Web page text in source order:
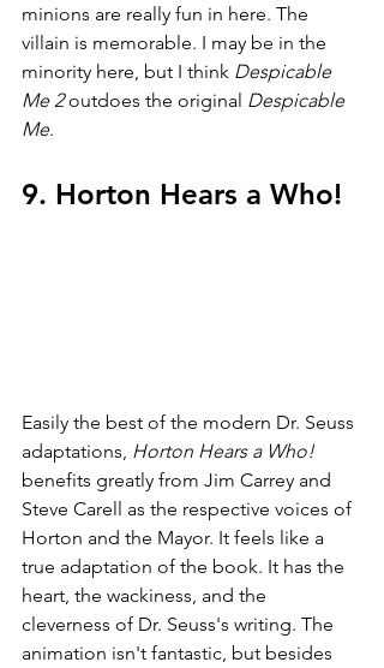
minions are really fun in here. The
villain is memorable. I may be in the
minority here, but I think Despicable
Me 2 outdoes the original Despicable
Me.
9. Horton Hears a Who!
Easily the best of the modern Dr. Seuss
adaptations, Horton Hears a Who!
benefits greatly from Jim Carrey and
Steve Carell as the respective voices of
Horton and the Mayor. It feels like a
true adaptation of the book. It has the
heart, the wackiness, and the
cleverness of Dr. Seuss's writing. The
animation isn't fantastic, but besides